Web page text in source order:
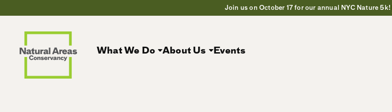
Join us on October 17 for our annual NYC Nature 5k!
What We Do About Us Events